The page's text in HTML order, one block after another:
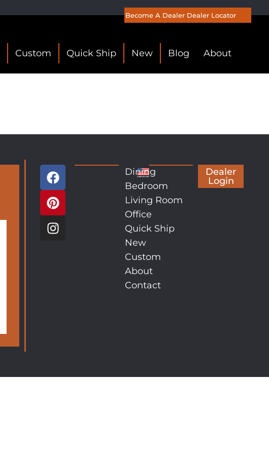
Become A Dealer Dealer Locator
Custom Quick Ship New Blog About
Dining
Bedroom
Living Room
Office
Quick Ship
New
Custom
About
Contact
Dealer
Login